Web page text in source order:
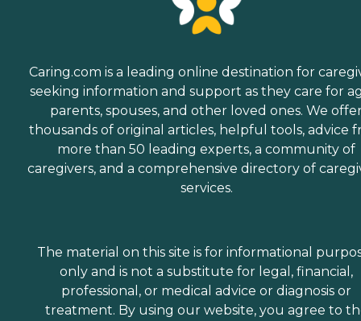
Caring.com is a leading online destination for
seeking information and support as they care for
parents, spouses, and other loved ones. We
thousands of original articles, helpful tools, advice
more than 50 leading experts, a community of
caregivers, and a comprehensive directory of
services.
The material on this site is for informational
only and is not a substitute for legal, financial,
professional, or medical advice or diagnosis or
treatment. By using our website, you agree to